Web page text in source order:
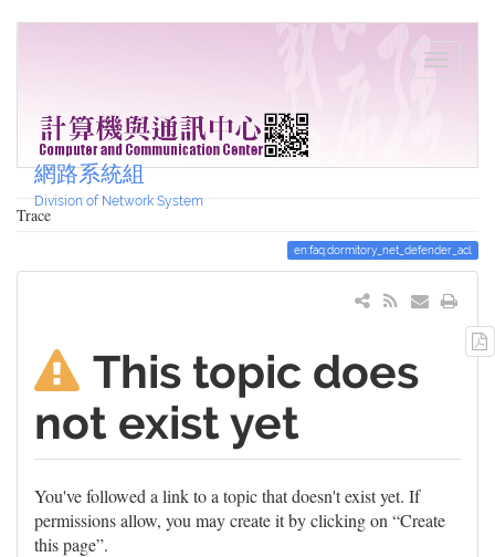
網路系統組
Division of Network System
Trace
en:faq:dormitory_net_defender_acl
This topic does
not exist yet
You've followed a link to a topic that doesn't exist yet. If
permissions allow, you may create it by clicking on “Create
this page”.